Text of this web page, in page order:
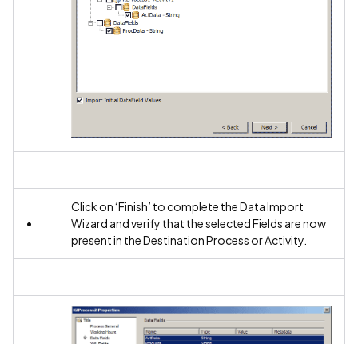
•
Click on ‘Finish’ to complete the Data Import
Wizard and verify that the selected Fields are now
present in the Destination Process or Activity.